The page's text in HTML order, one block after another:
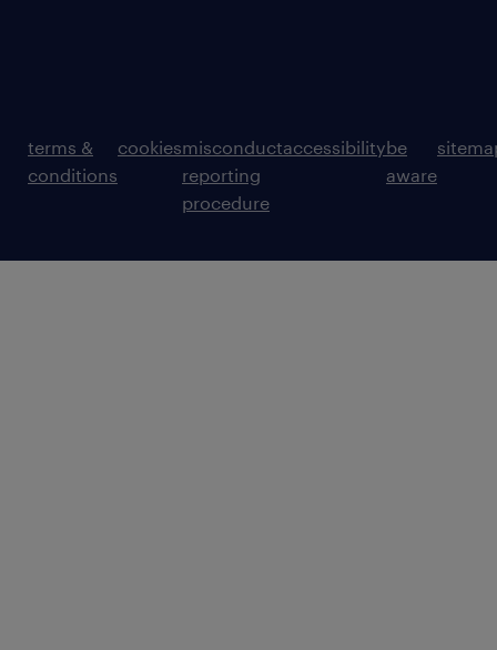
terms &
conditions
cookiesmisconduct
reporting
procedure
accessibilitybe
aware